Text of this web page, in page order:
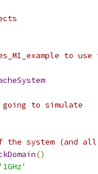
to
going to simulate
the system (and
()
'1GHz'